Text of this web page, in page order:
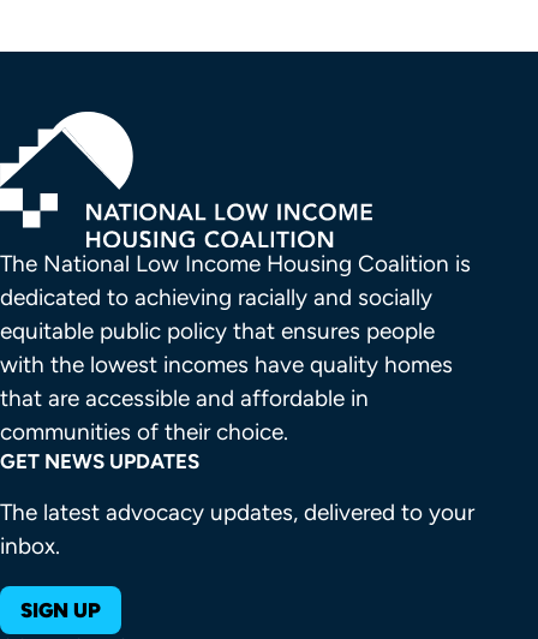
The National Low Income Housing Coalition is
dedicated to achieving racially and socially
equitable public policy that ensures people
with the lowest incomes have quality homes
that are accessible and affordable in
communities of their choice.
GET NEWS UPDATES
The latest advocacy updates, delivered to your
inbox.
SIGN UP